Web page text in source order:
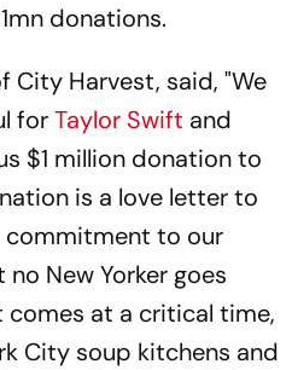
donations.
City Harvest, said, "We
forTaylor Swift and
$1 million donation to
is a love letter to
commitment to our
New Yorker goes
comes at a critical time,
City soup kitchens and